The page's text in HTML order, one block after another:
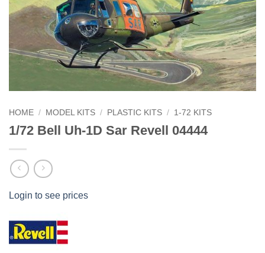
HOME / MODEL KITS / PLASTIC KITS / 1-72 KITS
1/72 Bell Uh-1D Sar Revell 04444
Login to see prices